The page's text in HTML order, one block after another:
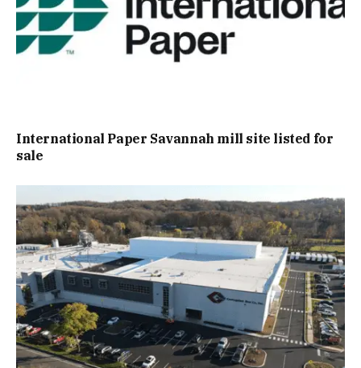
International Paper Savannah mill site listed for
sale